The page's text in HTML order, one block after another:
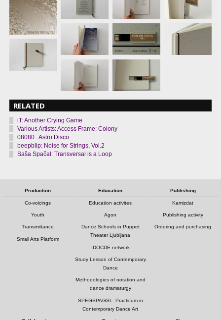
RELATED
iT: Another Crying Game
Various Artists: Access Frame: Colony
08080 : Astro Disco
beepblip: Noise for Strings, Vol.2
Saša Spačal: Transversal is a Loop
Production
Co-voicings
Youth
Transmittance
Small Arts Platform
Education
Education activites
Agon
Dance Schools in Puppet
Theater Ljubljana
IDOCDE network
Study Lesson of Contemporary
Dance
Methodologies of notation and
dance dramaturgy
SPEGSPAGSL: Practicum in
Contemporary Dance Art
Publishing
Kamizdat
Publishing activity
Ordering and purchasing